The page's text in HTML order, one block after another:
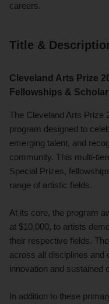
careers.
Title &
Cleveland Arts Prize
Fellowships &
The Cleveland Arts Prize
program designed to
emerging talent, and
community. This multi-
Special Prizes,
range of artistic fields.
At its core, the program
at $10,000, to artists
their respective fields.
across all disciplines and
innovation and sustained
In addition to these